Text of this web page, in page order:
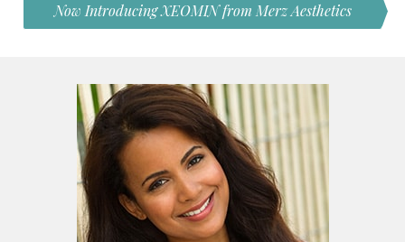
Now Introducing XEOMIN from Merz Aesthetics